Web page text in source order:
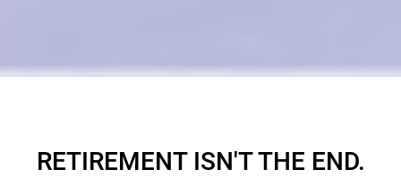
RETIREMENT ISN'T THE END.